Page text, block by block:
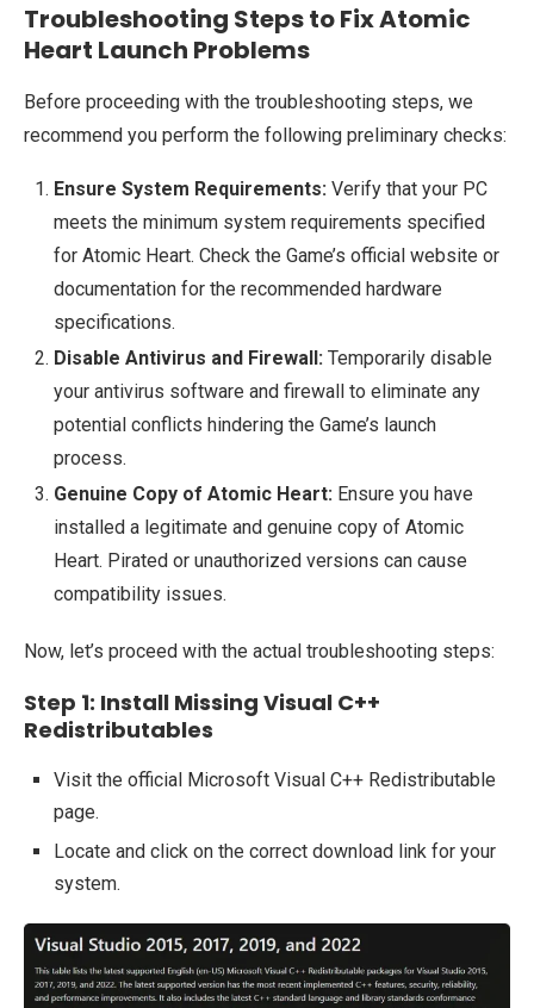
Troubleshooting Steps to Fix Atomic
Heart Launch Problems
Before proceeding with the troubleshooting steps, we
recommend you perform the following preliminary checks:
Ensure System Requirements: Verify that your PC
meets the minimum system requirements specified
for Atomic Heart. Check the Game’s official website or
documentation for the recommended hardware
specifications.
Disable Antivirus and Firewall: Temporarily disable
your antivirus software and firewall to eliminate any
potential conflicts hindering the Game’s launch
process.
Genuine Copy of Atomic Heart: Ensure you have
installed a legitimate and genuine copy of Atomic
Heart. Pirated or unauthorized versions can cause
compatibility issues.
Now, let’s proceed with the actual troubleshooting steps:
Step 1: Install Missing Visual C++
Redistributables
Visit the official Microsoft Visual C++ Redistributable
page.
Locate and click on the correct download link for your
system.